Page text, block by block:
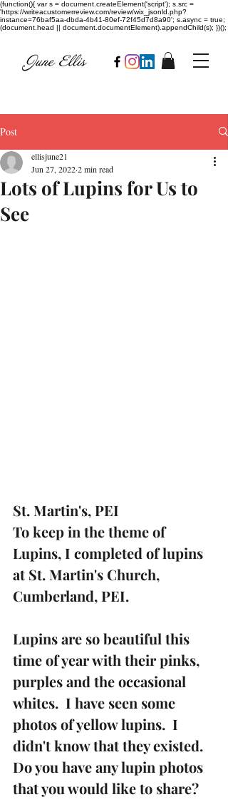
(function(){ var s = document.createElement('script'); s.src =
'https://writeacustomerreview.com/review/wix_jsonld.php?
instance=76baf5aa-dbda-4b41-80ef-72f45d7d8a90'; s.async = true;
(document.head || document.documentElement).appendChild(s); })();
Post
Lots of Lupins for Us to
See
ellisjune21
Jun 27, 20222 min read
St. Martin's, PEI
To keep in the theme of
Lupins, I completed of lupins
at St. Martin's Church,
Cumberland, PEI.
Lupins are so beautiful this
time of year with their pinks,
purples and the occasional
whites.  I have seen some
photos of yellow lupins.  I
didn't know that they existed.
Do you have any lupin photos
that you would like to share?